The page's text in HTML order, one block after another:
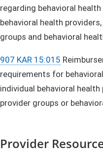
regarding behavioral
behavioral health
groups and behavioral
907 KAR 15:015
requirements for
individual behavioral
provider groups or
Provider